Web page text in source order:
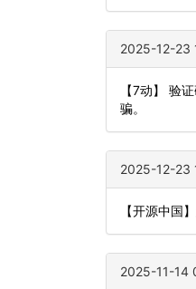
2025-12-23
【7动】 验
骗。
2025-12-23
【开源中国
2025-11-14